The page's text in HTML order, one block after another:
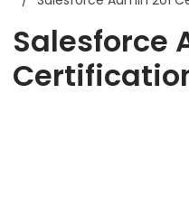
Salesforce